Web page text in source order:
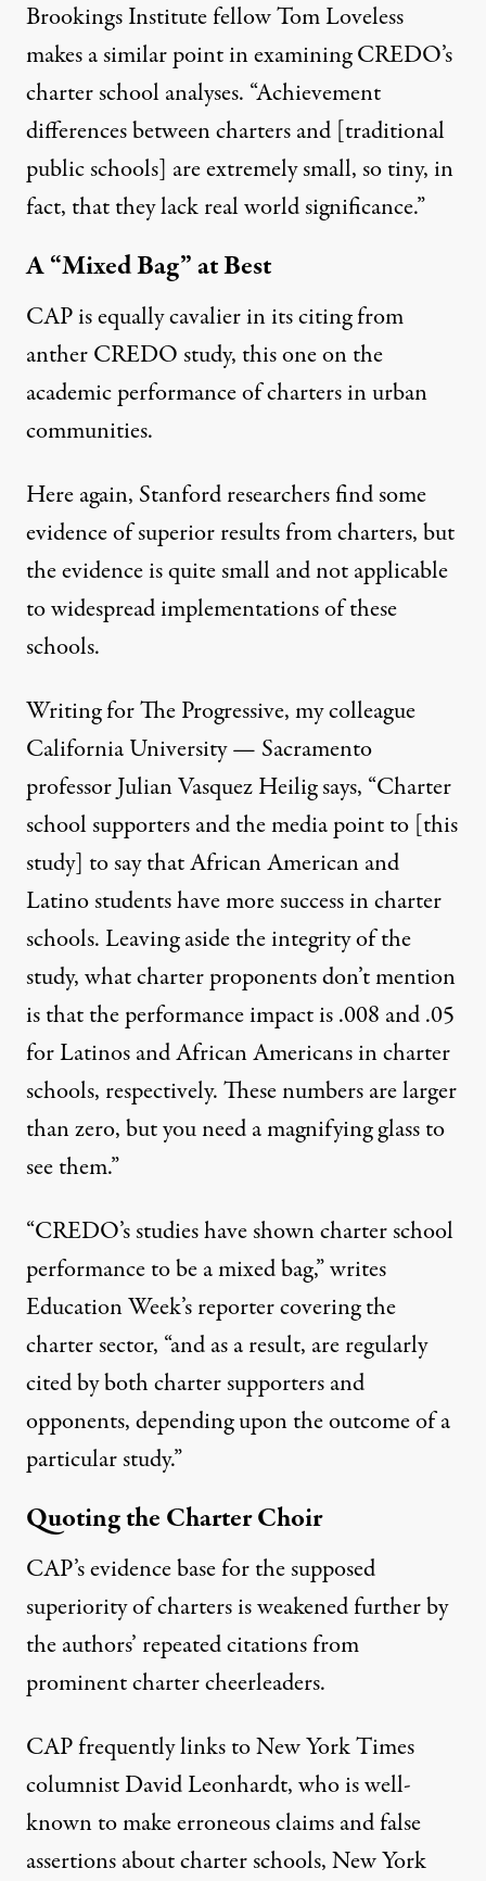
Brookings Institute fellow Tom Loveless
makes a similar pointin examining CREDO’s
charter school analyses. “Achievement
differences between charters and [traditional
public schools] are extremely small, so tiny, in
fact, that they lack real world significance.”
A “Mixed Bag” at Best
CAP is equally cavalier in its citing from
anther CREDO study, this oneon the
academic performance of charters in urban
communities.
Here again, Stanford researchers find some
evidence of superior results from charters, but
the evidence is quite small and not applicable
to widespread implementations of these
schools.
Writing for The Progressive, my colleague
California University — Sacramento
professor Julian Vasquez Heiligsays, “Charter
school supporters and the media point to [this
study] to say that African American and
Latino students have more success in charter
schools. Leaving aside the integrity of the
study, what charter proponents don’t mention
is that the performance impact is .008 and .05
for Latinos and African Americans in charter
schools, respectively. These numbers are larger
than zero, but you need a magnifying glass to
see them.”
“CREDO’s studies have shown charter school
performance to be a mixed bag,”writes
Education Week’s reporter covering the
charter sector, “and as a result, are regularly
cited by both charter supporters and
opponents, depending upon the outcome of a
particular study.”
Quoting the Charter Choir
CAP’s evidence base for the supposed
superiority of charters is weakened further by
the authors’ repeated citations from
prominent charter cheerleaders.
CAP frequently links to New York Times
columnist David Leonhardt,who is well-
knownto make erroneous claims and false
assertions about charter schools, New York